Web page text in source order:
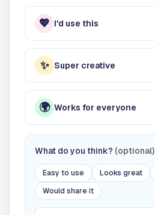
💖 I'd use this
✨ Super creative
🌍 Works for everyone
What do you think? (optional)
Easy to use Looks great
Would share it